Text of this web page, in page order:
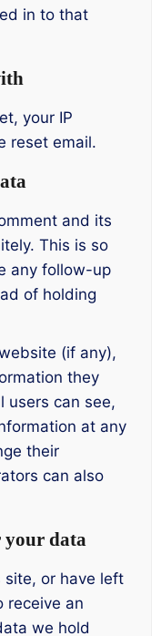
in to that
your IP
reset email.
and its
This is so
any follow-up
of holding
(if any),
they
users can see,
at any
their
can also
your data
site, or have left
receive an
we hold